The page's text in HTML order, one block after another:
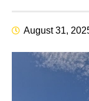
August 31,